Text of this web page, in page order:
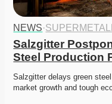
NEWS·
Salzgitter
Steel Production
Salzgitter delays green
market growth and tough